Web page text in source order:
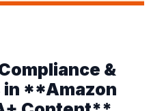
&
in **Amazon